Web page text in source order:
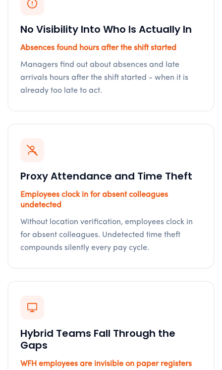
No Visibility Into Who Is Actually In
Absences found hours after the shift started
Managers find out about absences and late
arrivals hours after the shift started - when it is
already too late to act.
Proxy Attendance and Time Theft
Employees clock in for absent colleagues
undetected
Without location verification, employees clock in
for absent colleagues. Undetected time theft
compounds silently every pay cycle.
Hybrid Teams Fall Through the
Gaps
WFH employees are invisible on paper registers